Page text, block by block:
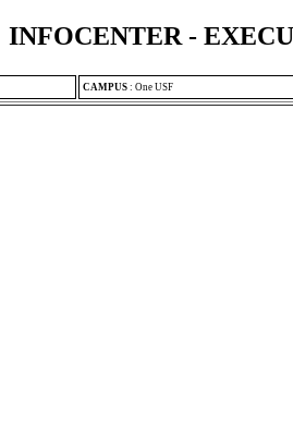
INFOCENTER -
CAMPUS : One USF